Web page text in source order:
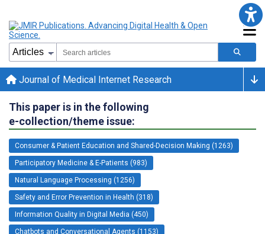
Journal of Medical Internet Research
This paper is in the following
e-collection/theme issue:
Consumer & Patient Education and Shared-Decision Making (1263)
Participatory Medicine & E-Patients (983)
Natural Language Processing (1256)
Safety and Error Prevention in Health (318)
Information Quality in Digital Media (450)
Chatbots and Conversational Agents (1153)